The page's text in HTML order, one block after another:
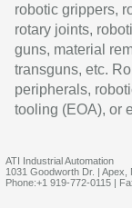
robotic grippers,
rotary joints,
guns, material
transguns, etc.
peripherals,
tooling (EOA), or
ATI Industrial Automation
1031 Goodworth Dr. | Apex,
Phone:+1 919-772-0115 |